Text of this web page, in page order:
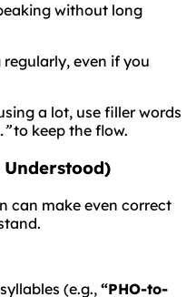
without long
even if you
a lot, use filler words
to keep the flow.
can make even correct
(e.g., “PHO-to-